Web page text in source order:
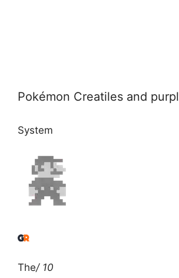
Pokémon Creatiles and
System
The/ 10